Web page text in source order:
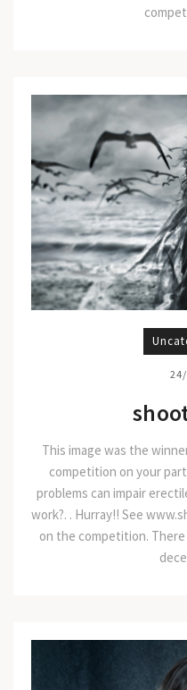
This image was the
competition on your
problems can impair
work?. . Hurray!! See
on the competition.